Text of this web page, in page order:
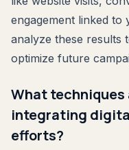
engagement linked
analyze these results
optimize future
What
integrating
efforts?